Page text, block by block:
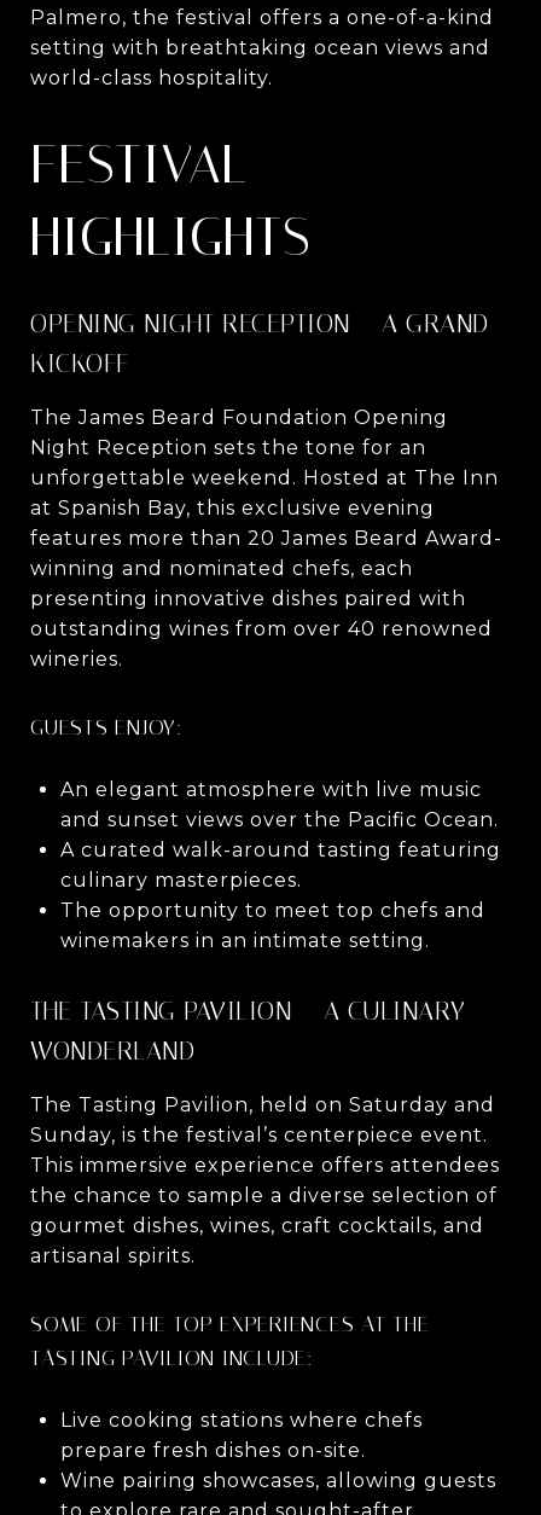
Palmero, the festival offers a one-of-a-kind
setting with breathtaking ocean views and
world-class hospitality.
FESTIVAL
HIGHLIGHTS
OPENING NIGHT RECEPTION – A GRAND
KICKOFF
The James Beard Foundation Opening
Night Reception sets the tone for an
unforgettable weekend. Hosted at The Inn
at Spanish Bay, this exclusive evening
features more than 20 James Beard Award-
winning and nominated chefs, each
presenting innovative dishes paired with
outstanding wines from over 40 renowned
wineries.
GUESTS ENJOY:
An elegant atmosphere with live music
and sunset views over the Pacific Ocean.
A curated walk-around tasting featuring
culinary masterpieces.
The opportunity to meet top chefs and
winemakers in an intimate setting.
THE TASTING PAVILION – A CULINARY
WONDERLAND
The Tasting Pavilion, held on Saturday and
Sunday, is the festival’s centerpiece event.
This immersive experience offers attendees
the chance to sample a diverse selection of
gourmet dishes, wines, craft cocktails, and
artisanal spirits.
SOME OF THE TOP EXPERIENCES AT THE
TASTING PAVILION INCLUDE:
Live cooking stations where chefs
prepare fresh dishes on-site.
Wine pairing showcases, allowing guests